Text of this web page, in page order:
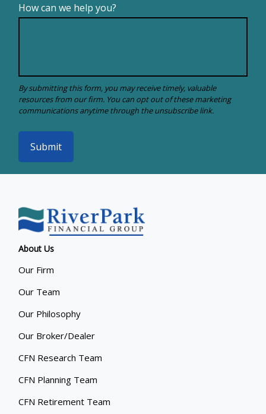
How can we help you?
Submit
About Us
Our Firm
Our Team
Our Philosophy
Our Broker/Dealer
CFN Research Team
CFN Planning Team
CFN Retirement Team